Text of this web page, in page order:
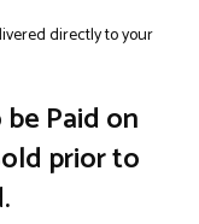
directly to your
Paid on
prior to